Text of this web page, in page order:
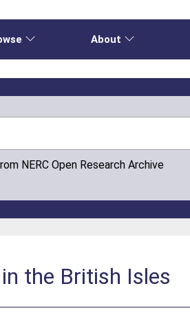
About
NERC Open Research Archive
the British Isles